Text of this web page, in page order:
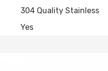
304 Quality Stainless
Yes